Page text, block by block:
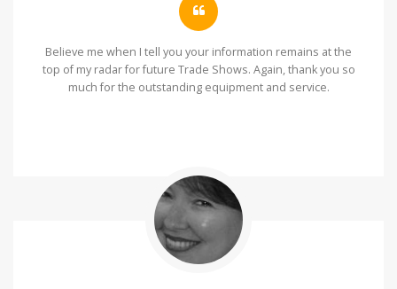
Believe me when I tell you your information remains at the
top of my radar for future Trade Shows. Again, thank you so
much for the outstanding equipment and service.